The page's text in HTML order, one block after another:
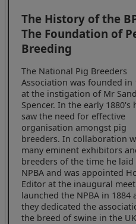
The History of the
The Foundation of
Breeding
The National Pig Breeders
Association was founded in
at the instigation of Mr
Spencer. In the early 1880's
saw the need for effective
organisation amongst pig
breeders. In collaboration
many eminent exhibitors
breeders of the time he
NPBA and was appointed
Editor at the inaugural
launched the NPBA in
they dedicated the
the breed of swine in the